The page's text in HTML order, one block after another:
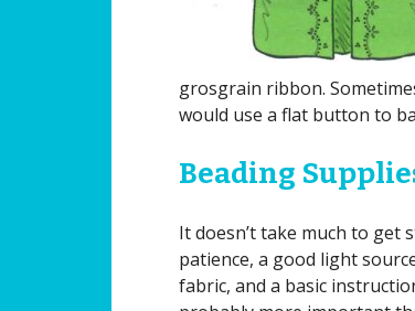
grosgrain ribbon.
would use a flat button to
Beading
It doesn’t take much to get
patience, a good light
fabric, and a basic